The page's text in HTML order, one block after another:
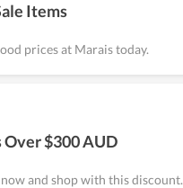
Items
prices at Marais today.
Over $300 AUD
and shop with this discount.